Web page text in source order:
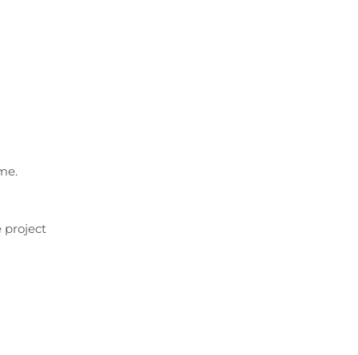
project